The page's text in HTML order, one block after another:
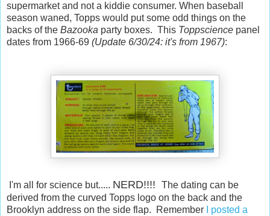
supermarket and not a kiddie consumer. When baseball
season waned, Topps would put some odd things on the
backs of the Bazooka party boxes. This Toppscience panel
dates from 1966-69 (Update 6/30/24: it's from 1967):
I'm all for science but..... NERD!!!! The dating can be
derived from the curved Topps logo on the back and the
Brooklyn address on the side flap. Remember
I posted a